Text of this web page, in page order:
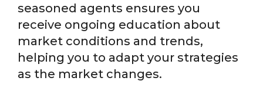
seasoned agents ensures you
receive ongoing education about
market conditions and trends,
helping you to adapt your strategies
as the market changes.